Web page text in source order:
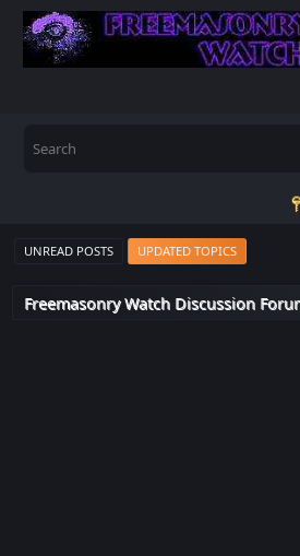
UNREAD POSTS UPDATED TOPICS
Freemasonry Watch Discussion